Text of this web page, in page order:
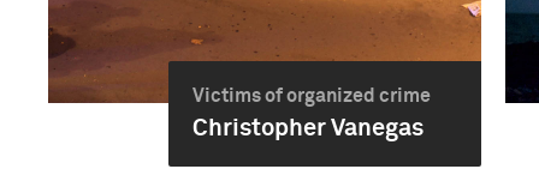
Victims of organized crime
Christopher Vanegas